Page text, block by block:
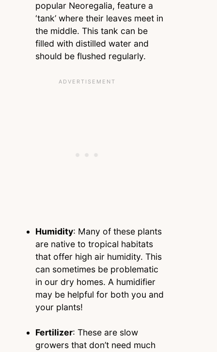
popular Neoregalia, feature a
‘tank’ where their leaves meet in
the middle. This tank can be
filled with distilled water and
should be flushed regularly.
Humidity: Many of these plants
are native to tropical habitats
that offer high air humidity. This
can sometimes be problematic
in our dry homes. A humidifier
may be helpful for both you and
your plants!
Fertilizer: These are slow
growers that don’t need much